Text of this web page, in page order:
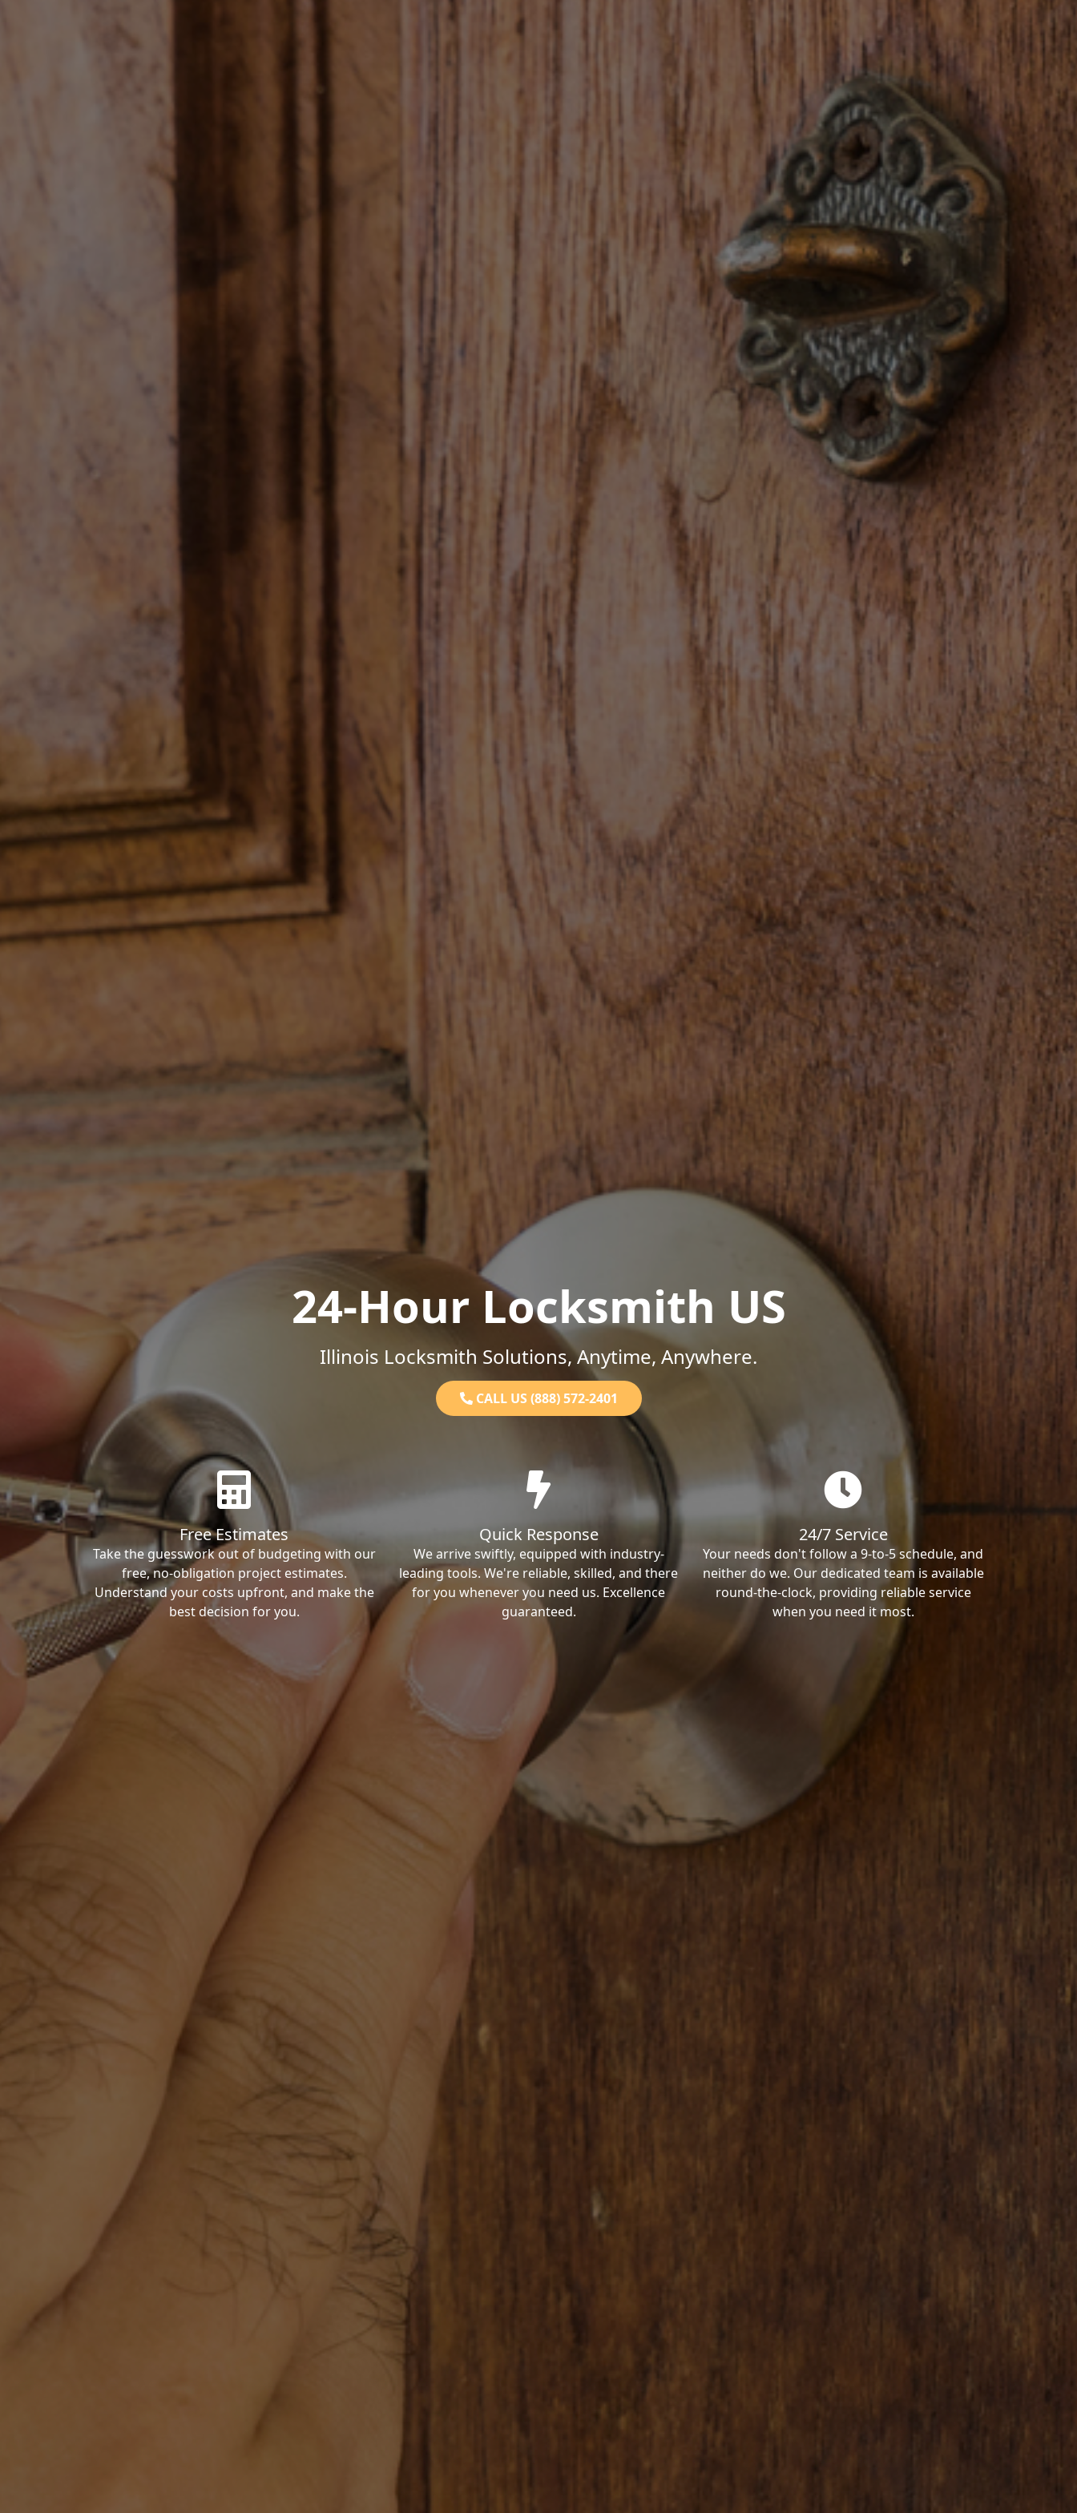
24-Hour Locksmith US
Illinois Locksmith Solutions, Anytime, Anywhere.
CALL US (888) 572-2401
Free Estimates
Take the guesswork out of budgeting with our
free, no-obligation project estimates.
Understand your costs upfront, and make the
best decision for you.
Quick Response
We arrive swiftly, equipped with industry-
leading tools. We're reliable, skilled, and there
for you whenever you need us. Excellence
guaranteed.
24/7 Service
Your needs don't follow a 9-to-5 schedule, and
neither do we. Our dedicated team is available
round-the-clock, providing reliable service
when you need it most.